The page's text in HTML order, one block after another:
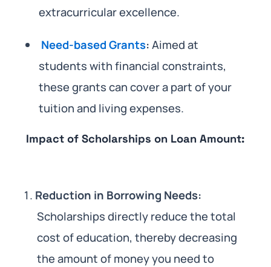
extracurricular excellence.
Need-based Grants:Aimed at
students with financial constraints,
these grants can cover a part of your
tuition and living expenses.
Impact of Scholarships on Loan Amount:
Reduction in Borrowing Needs:
Scholarships directly reduce the total
cost of education, thereby decreasing
the amount of money you need to